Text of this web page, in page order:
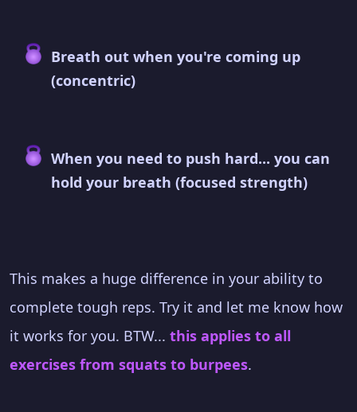
Breath out when you're coming up
(concentric)
When you need to push hard... you can
hold your breath (focused strength)
This makes a huge difference in your ability to
complete tough reps. Try it and let me know how
it works for you. BTW... this applies to all
exercises from squats to burpees.